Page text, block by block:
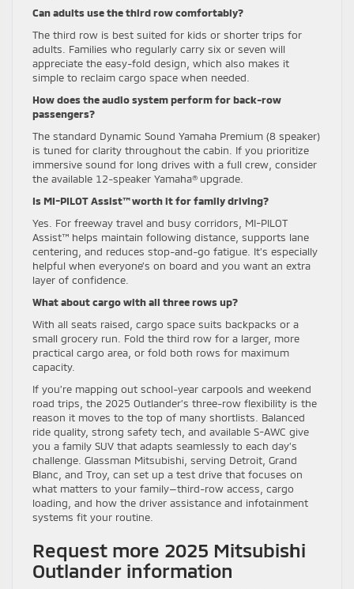
Can adults use the third row comfortably?
The third row is best suited for kids or shorter trips for
adults. Families who regularly carry six or seven will
appreciate the easy-fold design, which also makes it
simple to reclaim cargo space when needed.
How does the audio system perform for back-row
passengers?
The standard Dynamic Sound Yamaha Premium (8 speaker)
is tuned for clarity throughout the cabin. If you prioritize
immersive sound for long drives with a full crew, consider
the available 12-speaker Yamaha® upgrade.
Is MI-PILOT Assist™ worth it for family driving?
Yes. For freeway travel and busy corridors, MI-PILOT
Assist™ helps maintain following distance, supports lane
centering, and reduces stop-and-go fatigue. It’s especially
helpful when everyone’s on board and you want an extra
layer of confidence.
What about cargo with all three rows up?
With all seats raised, cargo space suits backpacks or a
small grocery run. Fold the third row for a larger, more
practical cargo area, or fold both rows for maximum
capacity.
If you’re mapping out school-year carpools and weekend
road trips, the 2025 Outlander’s three-row flexibility is the
reason it moves to the top of many shortlists. Balanced
ride quality, strong safety tech, and available S-AWC give
you a family SUV that adapts seamlessly to each day’s
challenge. Glassman Mitsubishi, serving Detroit, Grand
Blanc, and Troy, can set up a test drive that focuses on
what matters to your family—third-row access, cargo
loading, and how the driver assistance and infotainment
systems fit your routine.
Request more 2025 Mitsubishi
Outlander information